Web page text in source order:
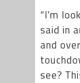
“I’m
said in
and
see?